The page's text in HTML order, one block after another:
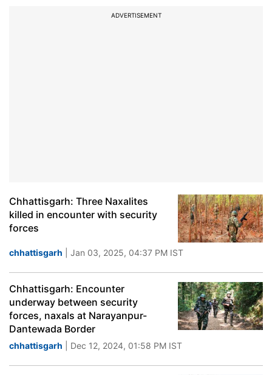
ADVERTISEMENT
Chhattisgarh: Three Naxalites
killed in encounter with security
forces
chhattisgarh | Jan 03, 2025, 04:37 PM IST
Chhattisgarh: Encounter
underway between security
forces, naxals at Narayanpur-
Dantewada Border
chhattisgarh | Dec 12, 2024, 01:58 PM IST